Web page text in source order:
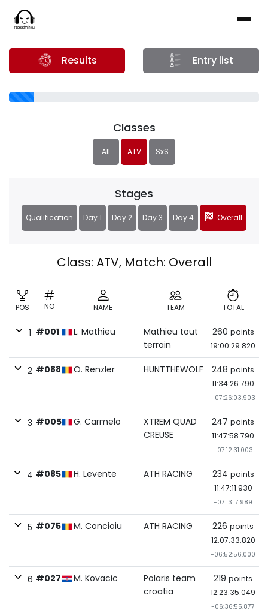
Results Entry list
Classes
All ATV SxS
Stages
Qualification Day 1 Day 2 Day 3 Day 4 Overall
Class: ATV, Match: Overall
POS NO NAME TEAM TOTAL
1 #001 L. Mathieu
Mathieu tout
terrain
260 points
19:00:29.820
2 #088 O. Renzler HUNTTHEWOLF 248 points
11:34:26.790
-07:26:03.903
3 #005 G. Carmelo
XTREM QUAD
CREUSE
247 points
11:47:58.790
-07:12:31.003
4 #085 H. Levente ATH RACING 234 points
11:47:11.930
-07:13:17.989
5 #075 M. Concioiu ATH RACING 226 points
12:07:33.820
-06:52:56.000
6 #027 M. Kovacic
Polaris team
croatia
219 points
12:23:35.049
-06:36:55.877